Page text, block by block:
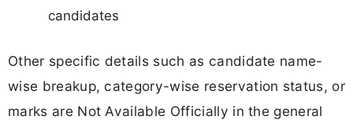
candidates
Other specific details such as candidate name-
wise breakup, category-wise reservation status, or
marks are Not Available Officially in the general